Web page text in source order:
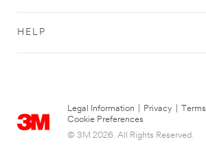
HELP
Legal Information Privacy
Cookie Preferences
© 3M 2026. All Rights Reserved.